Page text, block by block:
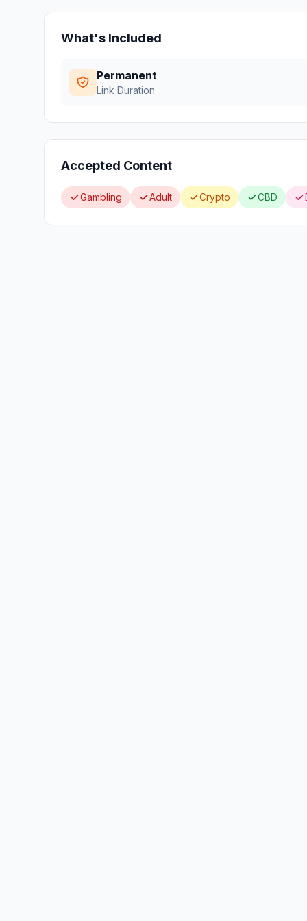
What's Included
Permanent
Link Duration
Accepted Content
Gambling Adult Crypto CBD